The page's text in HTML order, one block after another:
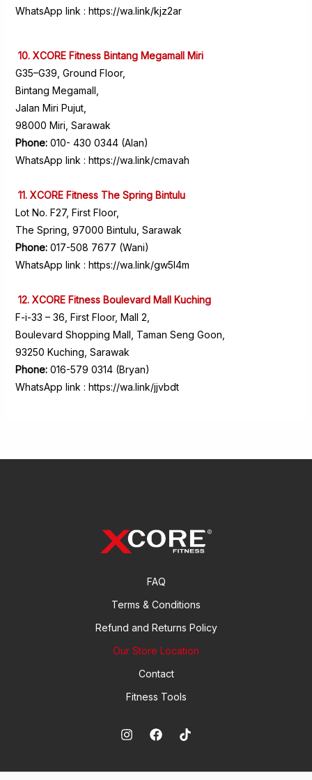
WhatsApp link : https://wa.link/kjz2ar
10. XCORE Fitness Bintang Megamall Miri
G35–G39, Ground Floor,
Bintang Megamall,
Jalan Miri Pujut,
98000 Miri, Sarawak
Phone:010- 430 0344 (Alan)
WhatsApp link : https://wa.link/cmavah
11. XCORE Fitness The Spring Bintulu
Lot No. F27, First Floor,
The Spring, 97000 Bintulu, Sarawak
Phone:017-508 7677 (Wani)
WhatsApp link : https://wa.link/gw5l4m
12. XCORE Fitness Boulevard Mall Kuching
F-i-33 – 36, First Floor, Mall 2,
Boulevard Shopping Mall, Taman Seng Goon,
93250 Kuching, Sarawak
Phone:016-579 0314 (Bryan)
WhatsApp link : https://wa.link/jjvbdt
FAQ
Terms & Conditions
Refund and Returns Policy
Our Store Location
Contact
Fitness Tools